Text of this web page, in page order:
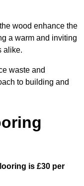
wood enhance the
a warm and inviting
alike.
waste and
to building and
is £30 per